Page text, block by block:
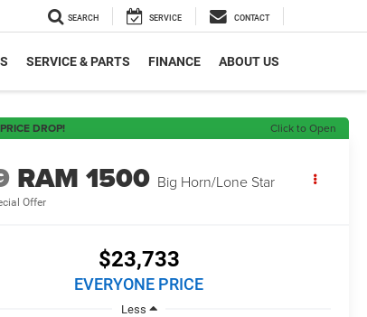
SEARCH SERVICE CONTACT
SERVICE & PARTS FINANCE ABOUT US
DROP! Click to Open
RAM 1500 Big Horn/Lone Star
Offer
$23,733
EVERYONE PRICE
Less